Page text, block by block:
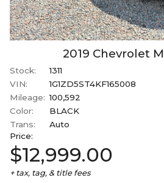
2019 Chevrolet
Stock:
1311
VIN:
1G1ZD5ST4KF165008
Mileage: 100,592
Color:
BLACK
Trans:
Auto
Price:
$12,999.00
+ tax, tag, & title fees